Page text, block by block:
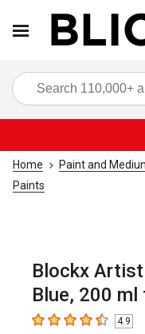
Home Paint and
Paints
Blockx
Blue, 200 ml
4.9 out of 5 stars
4.9